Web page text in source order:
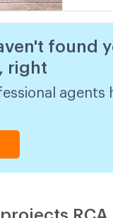
found
right
agents
RCA